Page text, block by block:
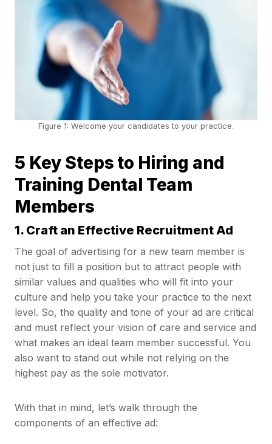
Figure 1: Welcome your candidates to your practice.
5 Key Steps to Hiring and
Training Dental Team
Members
1. Craft an Effective Recruitment Ad
The goal of advertising for a new team member is
not just to fill a position but to attract people with
similar values and qualities who will fit into your
culture and help you take your practice to the next
level. So, the quality and tone of your ad are critical
and must reflect your vision of care and service and
what makes an ideal team member successful. You
also want to stand out while not relying on the
highest pay as the sole motivator.
With that in mind, let’s walk through the
components of an effective ad: